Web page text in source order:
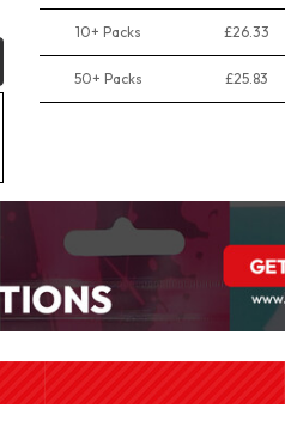
10+ Packs £26.33
50+ Packs £25.83